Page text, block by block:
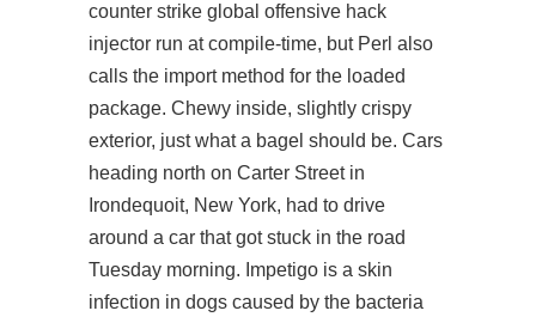
counter strike global offensive hack
injector run at compile-time, but Perl also
calls the import method for the loaded
package. Chewy inside, slightly crispy
exterior, just what a bagel should be. Cars
heading north on Carter Street in
Irondequoit, New York, had to drive
around a car that got stuck in the road
Tuesday morning. Impetigo is a skin
infection in dogs caused by the bacteria